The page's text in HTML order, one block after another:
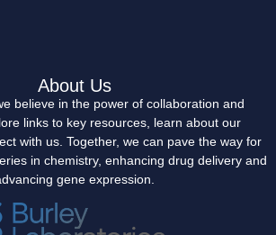
About Us
believe in the power of collaboration and
links to key resources, learn about our
with us. Together, we can pave the way for
in chemistry, enhancing drug delivery and
gene expression.